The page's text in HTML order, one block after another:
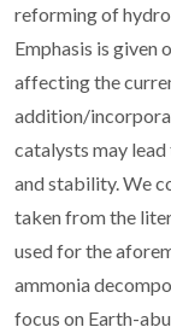
reforming of
Emphasis is given
affecting the
addition/
catalysts may
and stability. We
taken from the
used for the
ammonia
focus on Earth-